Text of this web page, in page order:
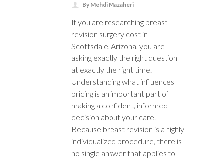
By Mehdi Mazaheri
If you are researching breast
revision surgery cost in
Scottsdale, Arizona, you are
asking exactly the right question
at exactly the right time.
Understanding what influences
pricing is an important part of
making a confident, informed
decision about your care.
Because breast revision is a highly
individualized procedure, there is
no single answer that applies to